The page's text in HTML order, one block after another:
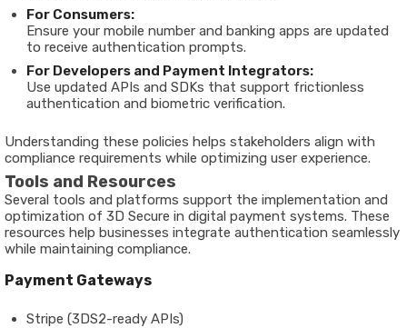
For Consumers:
Ensure your mobile number and banking apps are updated
to receive authentication prompts.
For Developers and Payment Integrators:
Use updated APIs and SDKs that support frictionless
authentication and biometric verification.
Understanding these policies helps stakeholders align with
compliance requirements while optimizing user experience.
Tools and Resources
Several tools and platforms support the implementation and
optimization of 3D Secure in digital payment systems. These
resources help businesses integrate authentication seamlessly
while maintaining compliance.
Payment Gateways
Stripe (3DS2-ready APIs)